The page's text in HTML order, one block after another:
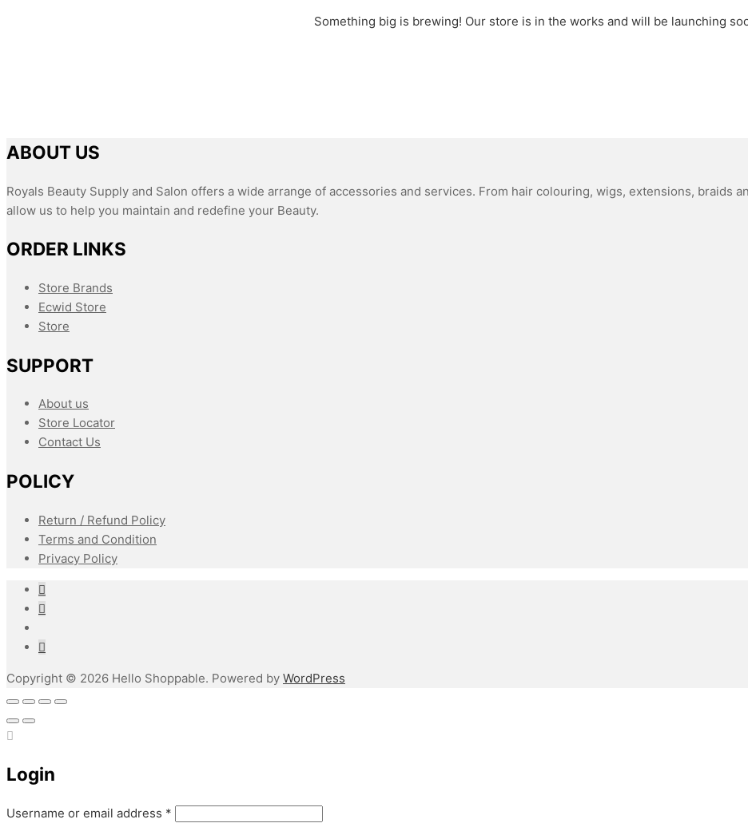
Something big is brewing! Our store is in the works and will be launching
ABOUT US
Royals Beauty Supply and Salon offers a wide arrange of accessories and services. From hair colouring, wigs, extensions, braids
allow us to help you maintain and redefine your Beauty.
ORDER LINKS
Store Brands
Ecwid Store
Store
SUPPORT
About us
Store Locator
Contact Us
POLICY
Return / Refund Policy
Terms and Condition
Privacy Policy
Copyright © 2026 Hello Shoppable. Powered by WordPress
Login
Username or email address *